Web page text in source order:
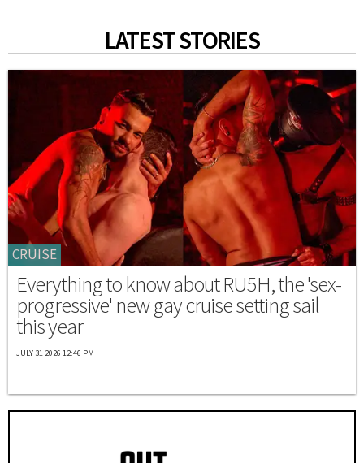
LATEST STORIES
CRUISE
Everything to know about RU5H, the 'sex-
progressive' new gay cruise setting sail
this year
JULY 31 2026 12:46 PM